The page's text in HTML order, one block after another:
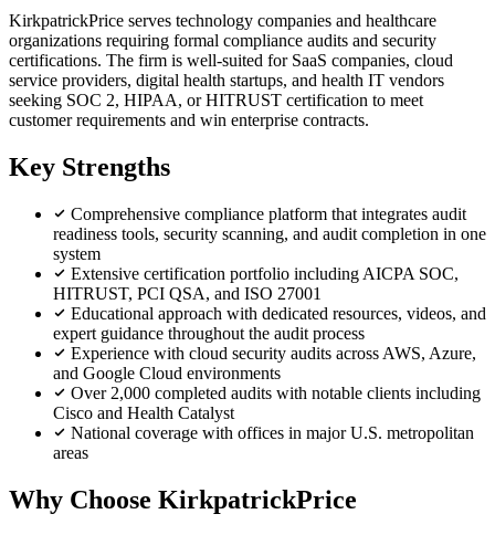
KirkpatrickPrice serves technology companies and healthcare
organizations requiring formal compliance audits and security
certifications. The firm is well-suited for SaaS companies, cloud
service providers, digital health startups, and health IT vendors
seeking SOC 2, HIPAA, or HITRUST certification to meet
customer requirements and win enterprise contracts.
Key Strengths
Comprehensive compliance platform that integrates audit
readiness tools, security scanning, and audit completion in one
system
Extensive certification portfolio including AICPA SOC,
HITRUST, PCI QSA, and ISO 27001
Educational approach with dedicated resources, videos, and
expert guidance throughout the audit process
Experience with cloud security audits across AWS, Azure,
and Google Cloud environments
Over 2,000 completed audits with notable clients including
Cisco and Health Catalyst
National coverage with offices in major U.S. metropolitan
areas
Why Choose KirkpatrickPrice